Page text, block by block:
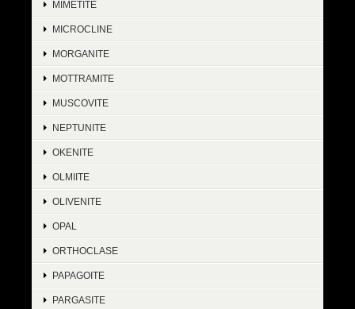
MIMETITE
MICROCLINE
MORGANITE
MOTTRAMITE
MUSCOVITE
NEPTUNITE
OKENITE
OLMIITE
OLIVENITE
OPAL
ORTHOCLASE
PAPAGOITE
PARGASITE